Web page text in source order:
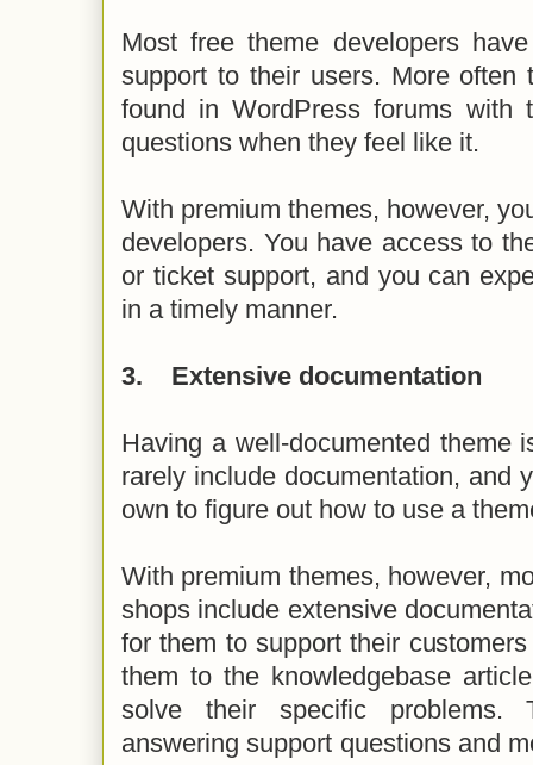
Most free theme developers
support to their users. More often
found in WordPress forums with
questions when they feel like it.
With premium themes, however,
developers. You have access to
or ticket support, and you can
in a timely manner.
3. Extensive documentation
Having a well-documented theme
rarely include documentation, and
own to figure out how to use a
With premium themes, however,
shops include extensive
for them to support their
them to the knowledgebase
solve their specific problems.
answering support questions and